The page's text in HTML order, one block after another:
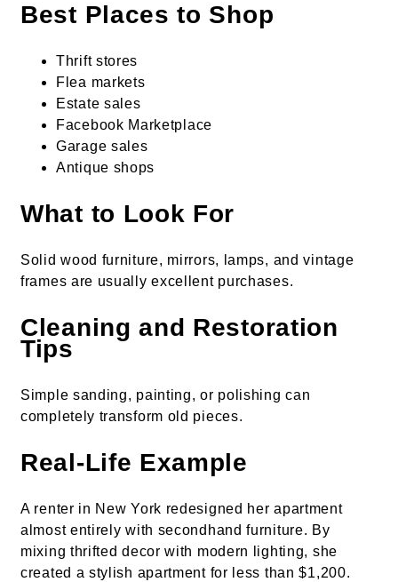
Best Places to Shop
Thrift stores
Flea markets
Estate sales
Facebook Marketplace
Garage sales
Antique shops
What to Look For
Solid wood furniture, mirrors, lamps, and vintage
frames are usually excellent purchases.
Cleaning and Restoration
Tips
Simple sanding, painting, or polishing can
completely transform old pieces.
Real-Life Example
A renter in New York redesigned her apartment
almost entirely with secondhand furniture. By
mixing thrifted decor with modern lighting, she
created a stylish apartment for less than $1,200.